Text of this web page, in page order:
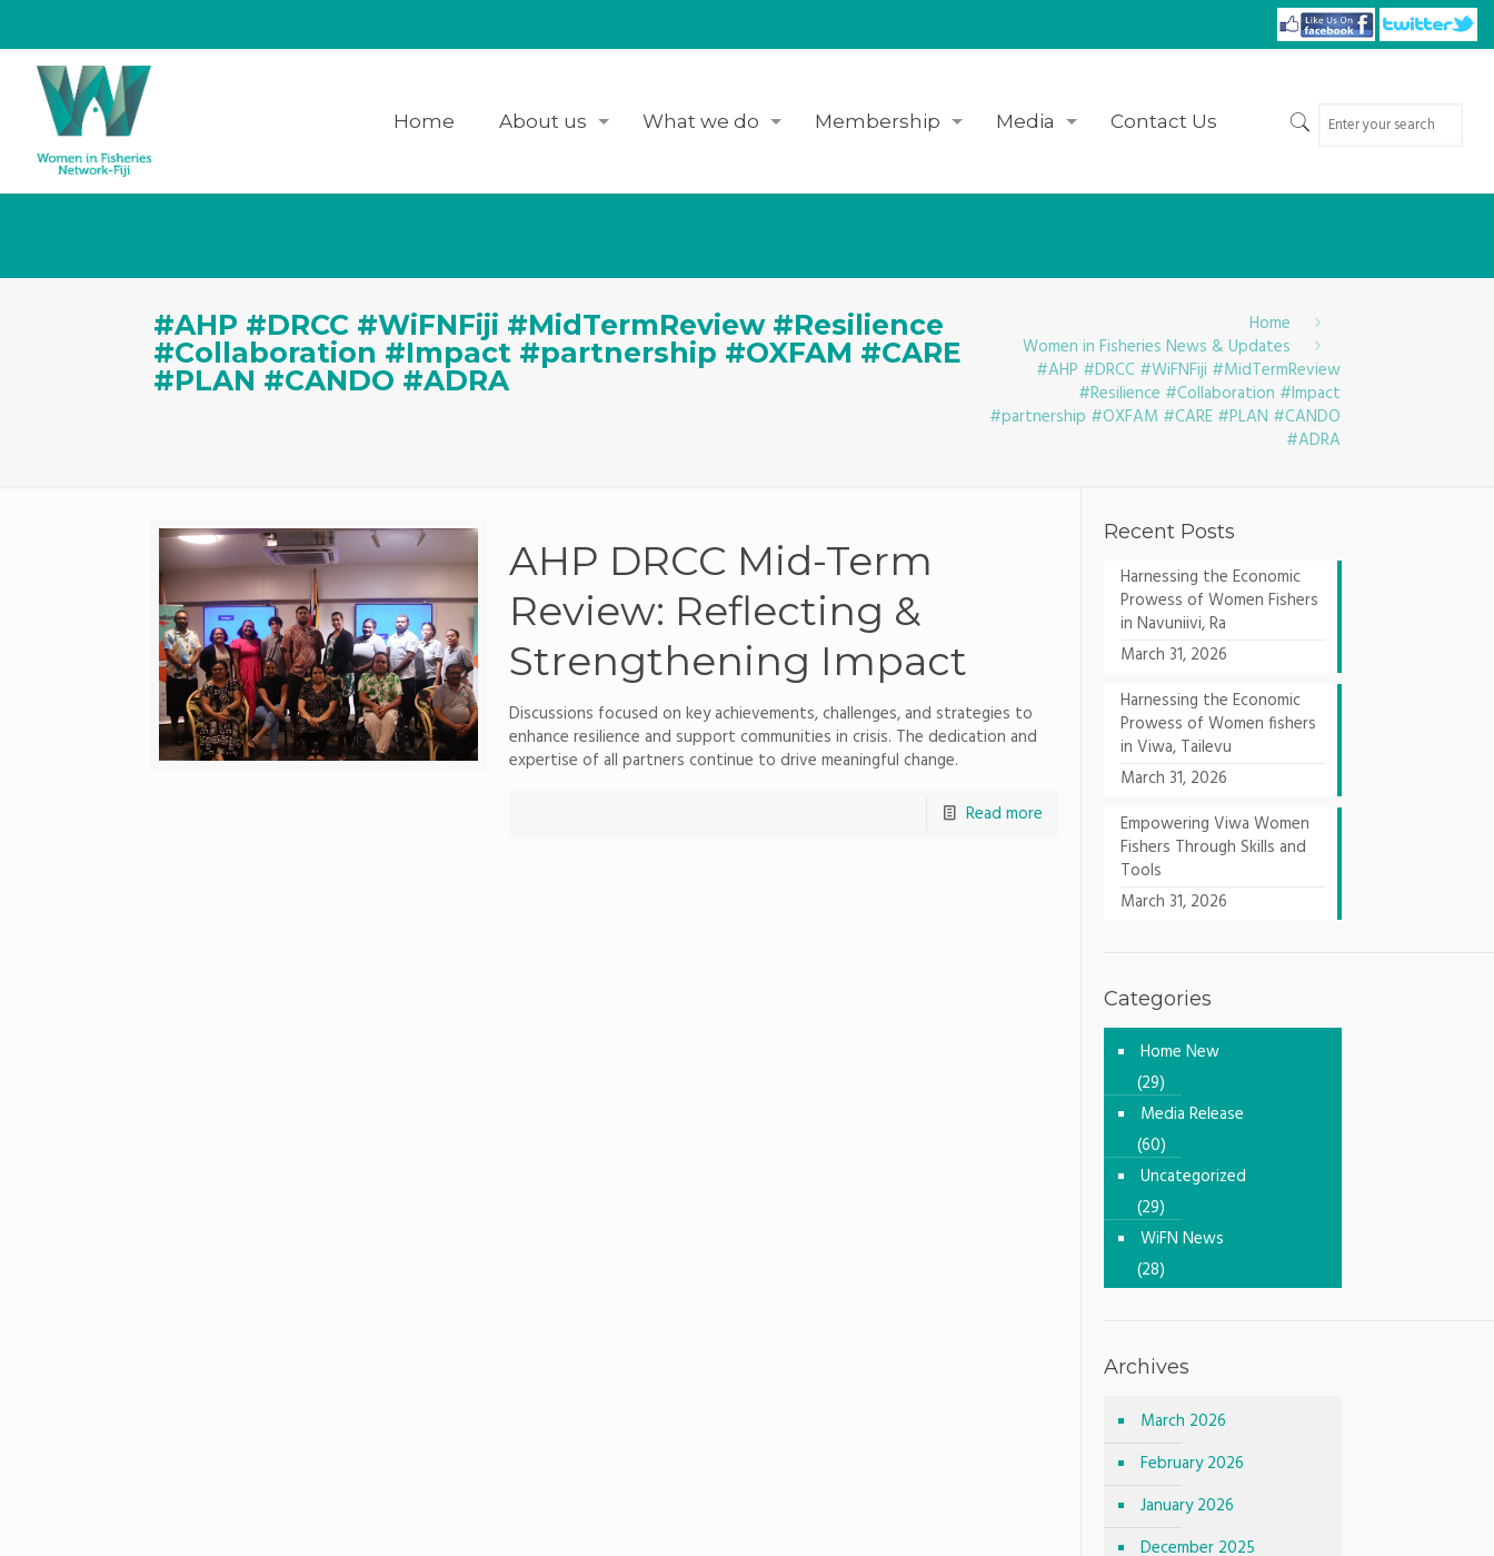
Home About us What we do Membership Media Contact Us
#AHP #DRCC #WiFNFiji #MidTermReview #Resilience
#Collaboration #Impact #partnership #OXFAM #CARE
#PLAN #CANDO #ADRA
Home
Women in Fisheries News & Updates
#AHP #DRCC #WiFNFiji #MidTermReview
#Resilience #Collaboration #Impact
#partnership #OXFAM #CARE #PLAN #CANDO
#ADRA
AHP DRCC Mid-Term
Review: Reflecting &
Strengthening Impact
Discussions focused on key achievements, challenges, and strategies to
enhance resilience and support communities in crisis. The dedication and
expertise of all partners continue to drive meaningful change.
Read more
Recent Posts
Harnessing the Economic
Prowess of Women Fishers
in Navuniivi, Ra
March 31, 2026
Harnessing the Economic
Prowess of Women fishers
in Viwa, Tailevu
March 31, 2026
Empowering Viwa Women
Fishers Through Skills and
Tools
March 31, 2026
Categories
Home New
(29)
Media Release
(60)
Uncategorized
(29)
WiFN News
(28)
Archives
March 2026
February 2026
January 2026
December 2025